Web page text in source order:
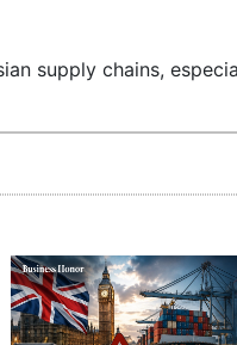
supply chains,